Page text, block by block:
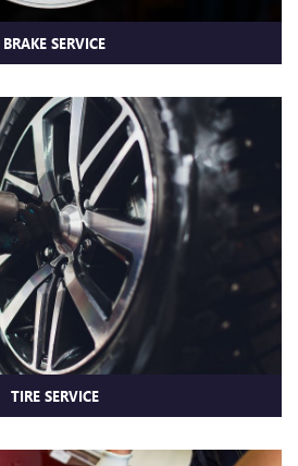
BRAKE SERVICE
TIRE SERVICE